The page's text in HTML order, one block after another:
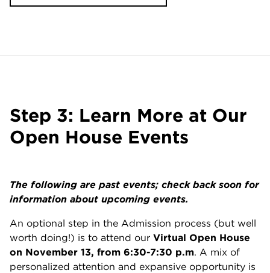
Step 3: Learn More at Our
Open House Events
The following are past events; check back soon for
information about upcoming events.
An optional step in the Admission process (but well
worth doing!) is to attend our Virtual Open House
on November 13, from 6:30-7:30 p.m. A mix of
personalized attention and expansive opportunity is